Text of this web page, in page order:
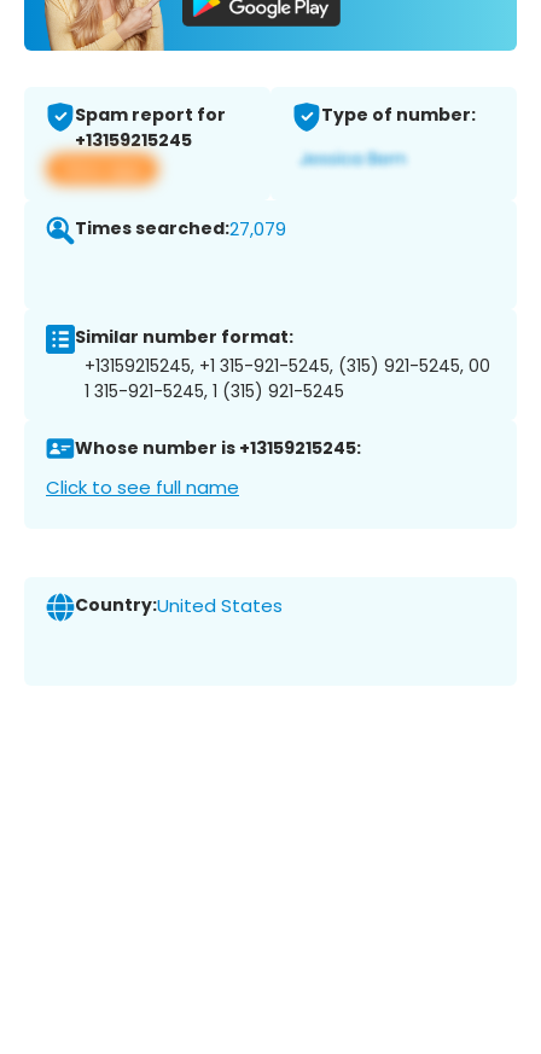
Spam report for
+13159215245
View app
Type of number:
Times searched:27,079
Similar number format:
+13159215245, +1 315-921-5245, (315) 921-5245, 00
1 315-921-5245, 1 (315) 921-5245
Whose number is +13159215245:
Click to see full name
Country:United States